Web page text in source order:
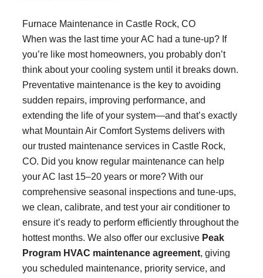
Furnace Maintenance in Castle Rock, CO
When was the last time your AC had a tune-up? If
you’re like most homeowners, you probably don’t
think about your cooling system until it breaks down.
Preventative maintenance is the key to avoiding
sudden repairs, improving performance, and
extending the life of your system—and that’s exactly
what Mountain Air Comfort Systems delivers with
our trusted maintenance services in Castle Rock,
CO. Did you know regular maintenance can help
your AC last 15–20 years or more? With our
comprehensive seasonal inspections and tune-ups,
we clean, calibrate, and test your air conditioner to
ensure it’s ready to perform efficiently throughout the
hottest months. We also offer our exclusive Peak
Program HVAC maintenance agreement, giving
you scheduled maintenance, priority service, and